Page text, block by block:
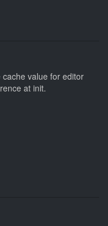
value for editor
at init.